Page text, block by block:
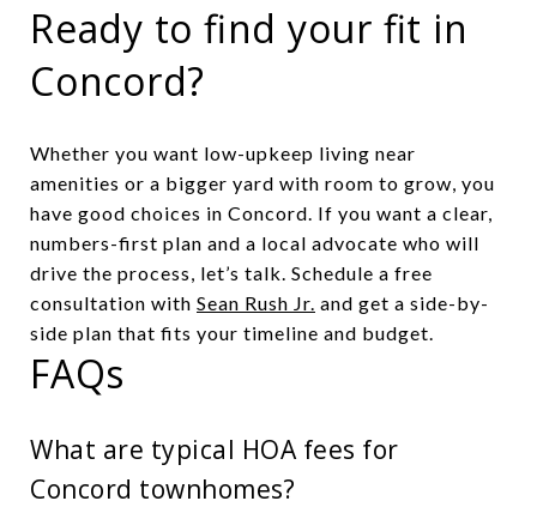
Ready to find your fit in
Concord?
Whether you want low-upkeep living near
amenities or a bigger yard with room to grow, you
have good choices in Concord. If you want a clear,
numbers-first plan and a local advocate who will
drive the process, let’s talk. Schedule a free
consultation with Sean Rush Jr. and get a side-by-
side plan that fits your timeline and budget.
FAQs
What are typical HOA fees for
Concord townhomes?